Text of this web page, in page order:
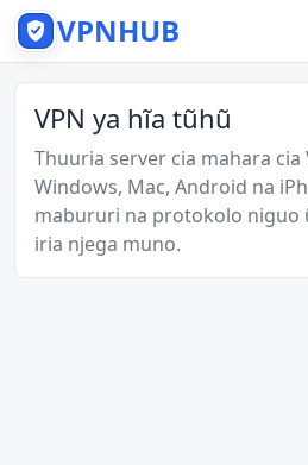
VPNHUB
VPN ya hĩa tũhũ
Thuuria server cia mahara cia
Windows, Mac, Android na
mabururi na protokolo niguo
iria njega muno.